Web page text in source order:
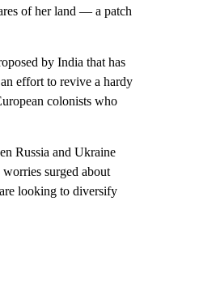
of her land — a patch
by India that has
effort to revive a hardy
colonists who
Russia and Ukraine
surged about
looking to diversify